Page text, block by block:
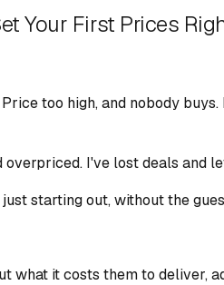
Your First Prices
too high, and nobody
I've lost deals and
starting out, without the
it costs them to deliver,